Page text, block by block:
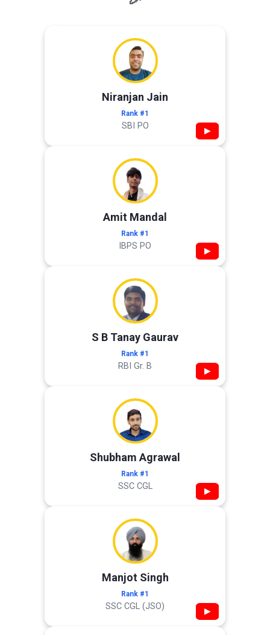
Niranjan Jain
Rank #1
SBI PO ▶
Amit Mandal
Rank #1
IBPS PO ▶
S B Tanay Gaurav
Rank #1
RBI Gr. B ▶
Shubham Agrawal
Rank #1
SSC CGL ▶
Manjot Singh
Rank #1
SSC CGL (JSO) ▶